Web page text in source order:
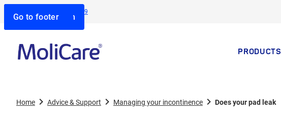
Go to search
Go to navigation
Go to content
Go to footer
1800 805 839
PRODUCTS
Home Advice & Support Managing your incontinence Does your pad leak